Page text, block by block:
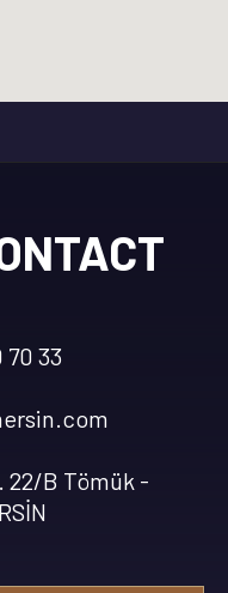
70 33
22/B Tömük -